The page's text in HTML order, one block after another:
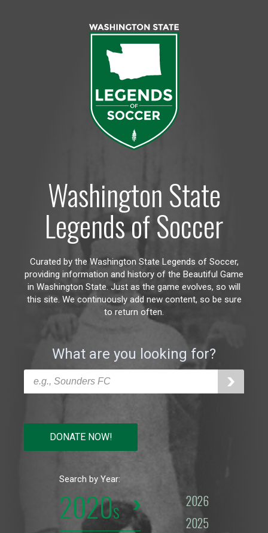
Washington State
Legends of Soccer
Curated by the Washington State Legends of Soccer,
providing information and history of the Beautiful Game
in Washington State. Just as the game evolves, so will
this site. We continuously add new content, so be sure
to return often.
What are you looking for?
DONATE NOW!
Search by Year:
2020
2026
2025